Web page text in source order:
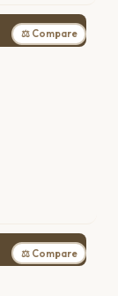
⚖ Compare
⚖ Compare